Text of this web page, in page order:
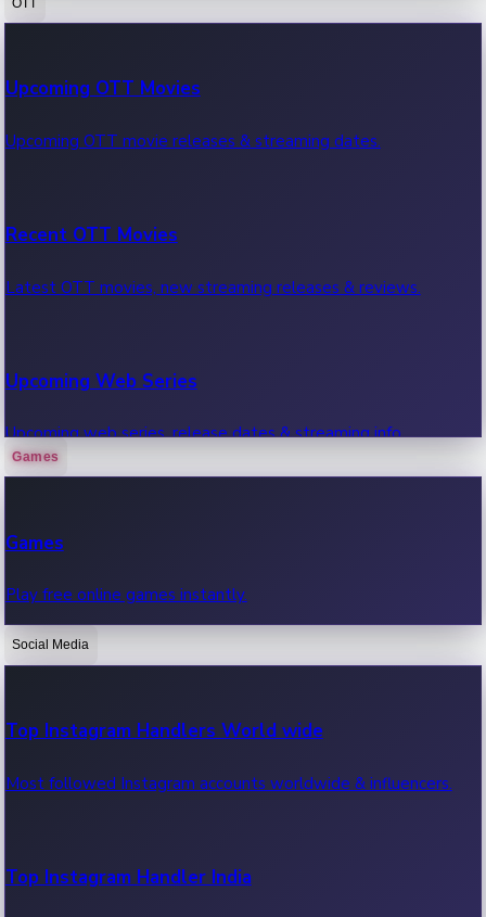
100 Cr Club Movies
Movies in 100 crore club, box office hits.
Upcoming OTT Movies
Upcoming OTT movie releases & streaming dates.
Recent OTT Movies
Latest OTT movies, new streaming releases & reviews.
Upcoming Web Series
Upcoming web series, release dates & streaming info.
OTT News
Recent OTT News.
Games
Games
Play free online games instantly.
Social Media
Top Instagram Handlers World wide
Most followed Instagram accounts worldwide & influencers.
Top Instagram Handler India